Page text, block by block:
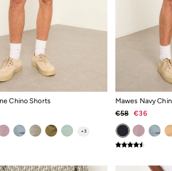
Chino Shorts
+3
Mawes Navy
€58 €36